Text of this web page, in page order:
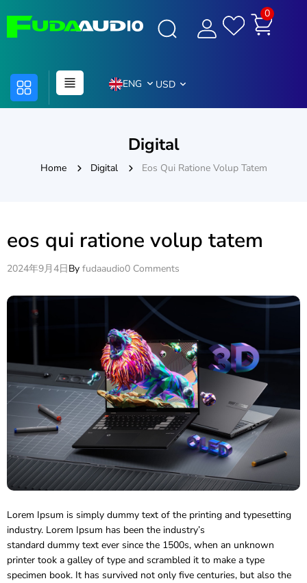
0
ENG USD
Digital
Home Digital Eos Qui Ratione Volup Tatem
eos qui ratione volup tatem
2024年9月4日By fudaaudio0 Comments
Lorem Ipsum is simply dummy text of the printing and typesetting
industry. Lorem Ipsum has been the industry’s
standard dummy text ever since the 1500s, when an unknown
printer took a galley of type and scrambled it to make a type
specimen book. It has survived not only five centuries, but also the